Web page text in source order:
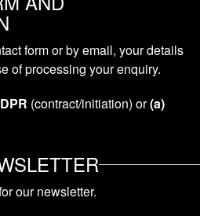
form or by email, your details
of processing your enquiry.
(contract/initiation) or(a)
our newsletter.